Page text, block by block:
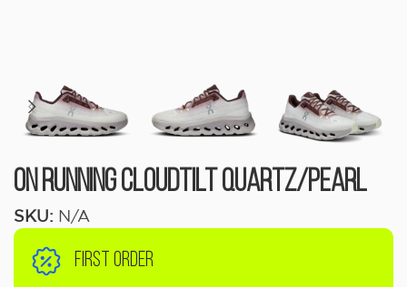
On Running Cloudtilt Quartz/Pearl
SKU: N/A
FIRST ORDER